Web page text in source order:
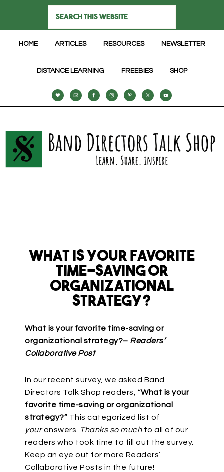
HOME ARTICLES RESOURCES NEWSLETTER
DISTANCE LEARNING FREEBIES SHOP
What Is Your Favorite
Time-Saving or
Organizational
Strategy?
What is your favorite time-saving or
organizational strategy?– Readers’
Collaborative Post
In our recent survey, we asked Band
Directors Talk Shop readers, “What is your
favorite time-saving or organizational
strategy?” This categorized list of
youranswers. Thanks so muchto all of our
readers who took time to fill out the survey.
Keep an eye out for more Readers’
Collaborative Posts in the future!